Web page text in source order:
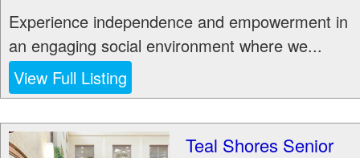
Experience independence and empowerment in
an engaging social environment where we...
View Full Listing
Teal Shores Senior